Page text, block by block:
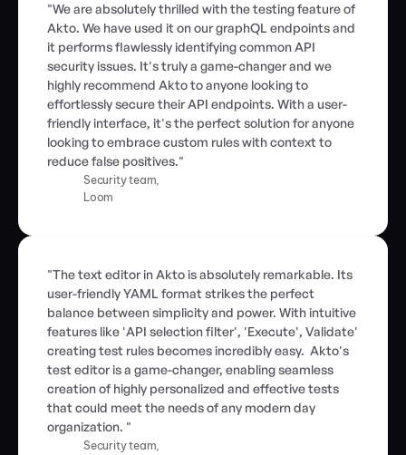
"We are absolutely thrilled with the testing feature of
Akto. We have used it on our graphQL endpoints and
it performs flawlessly identifying common API
security issues. It's truly a game-changer and we
highly recommend Akto to anyone looking to
effortlessly secure their API endpoints. With a user-
friendly interface, it's the perfect solution for anyone
looking to embrace custom rules with context to
reduce false positives."
Security team,
Loom
"The text editor in Akto is absolutely remarkable. Its
user-friendly YAML format strikes the perfect
balance between simplicity and power. With intuitive
features like 'API selection filter', 'Execute', Validate'
creating test rules becomes incredibly easy.  Akto's
test editor is a game-changer, enabling seamless
creation of highly personalized and effective tests
that could meet the needs of any modern day
organization. "
Security team,